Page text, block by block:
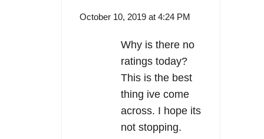
October 10, 2019 at 4:24 PM
Why is there no
ratings today?
This is the best
thing ive come
across. I hope its
not stopping.